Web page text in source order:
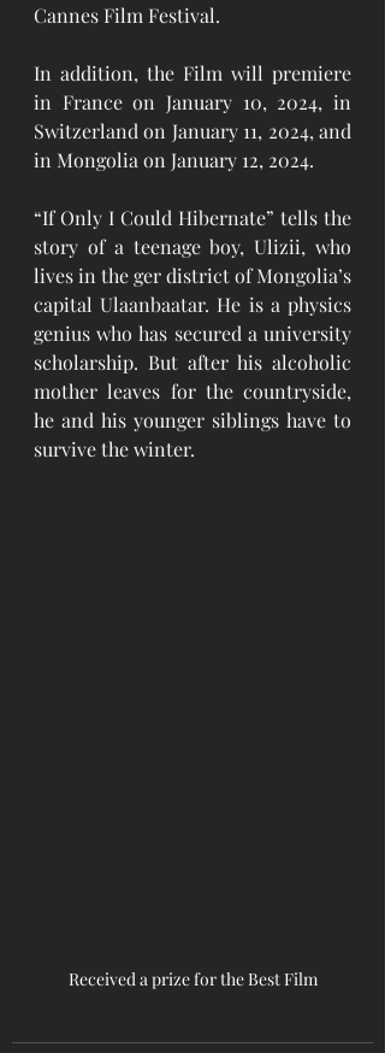
Cannes Film Festival.
In addition, the Film will premiere
in France on January 10, 2024, in
Switzerland on January 11, 2024, and
in Mongolia on January 12, 2024.
“If Only I Could Hibernate” tells the
story of a teenage boy, Ulizii, who
lives in the ger district of Mongolia’s
capital Ulaanbaatar. He is a physics
genius who has secured a university
scholarship. But after his alcoholic
mother leaves for the countryside,
he and his younger siblings have to
survive the winter.
Received a prize for the Best Film